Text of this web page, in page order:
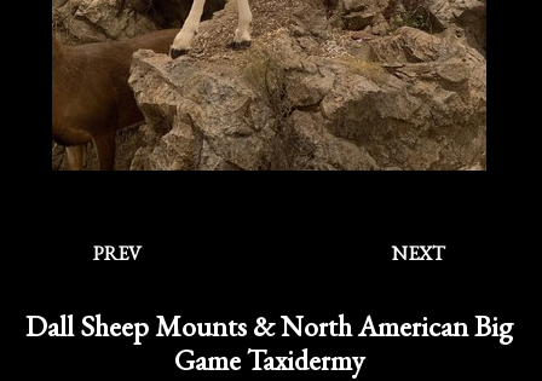
PREV NEXT
Dall Sheep Mounts & North American Big
Game Taxidermy